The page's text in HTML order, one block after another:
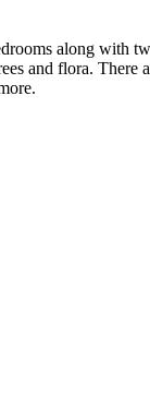
along with
and flora. There